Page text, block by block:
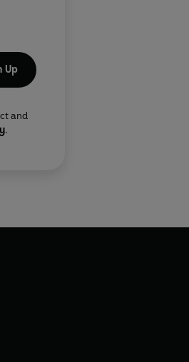
Up
and
.